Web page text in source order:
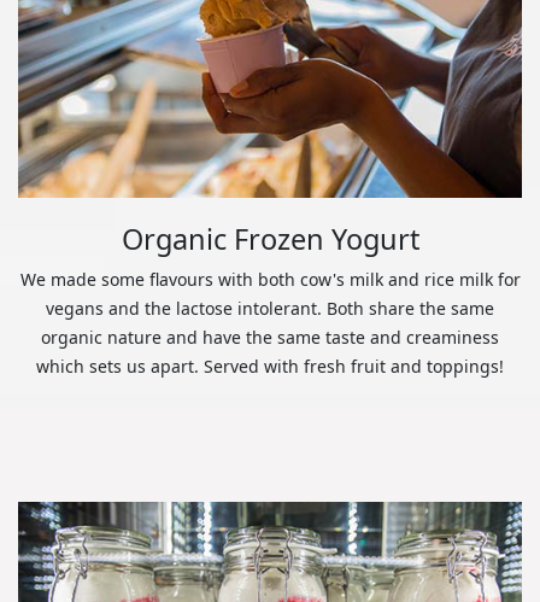
Organic Frozen Yogurt
We made some flavours with both cow's milk and rice milk for
vegans and the lactose intolerant. Both share the same
organic nature and have the same taste and creaminess
which sets us apart. Served with fresh fruit and toppings!